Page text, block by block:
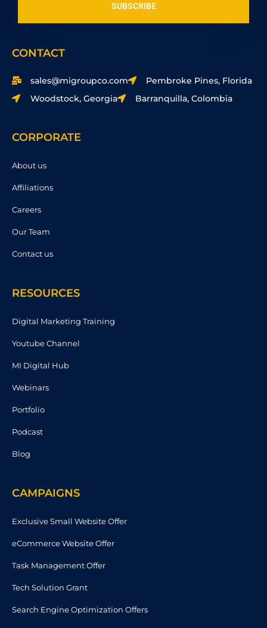
SUBSCRIBE
CONTACT
sales@migroupco.com
Pembroke Pines, Florida
Woodstock, Georgia
Barranquilla, Colombia
CORPORATE
About us
Affiliations
Careers
Our Team
Contact us
RESOURCES
Digital Marketing Training
Youtube Channel
MI Digital Hub
Webinars
Portfolio
Podcast
Blog
CAMPAIGNS
Exclusive Small Website Offer
eCommerce Website Offer
Task Management Offer
Tech Solution Grant
Search Engine Optimization Offers